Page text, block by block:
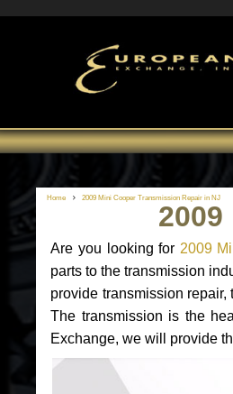
Edward Rodriguez
Home 2009 Mini Cooper Transmission Repair in NJ
Are you looking for 2009
parts to the transmission
provide transmission
The transmission is the
Exchange, we will provide